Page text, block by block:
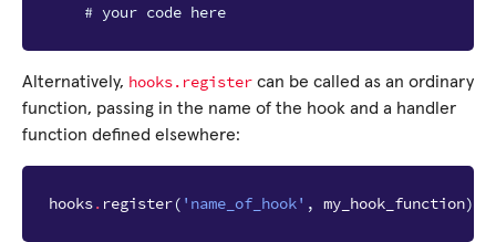
# your code here
Alternatively, hooks.register can be called as an ordinary
function, passing in the name of the hook and a handler
function defined elsewhere:
hooks. register( 'name_of_hook' , my_hook_function)